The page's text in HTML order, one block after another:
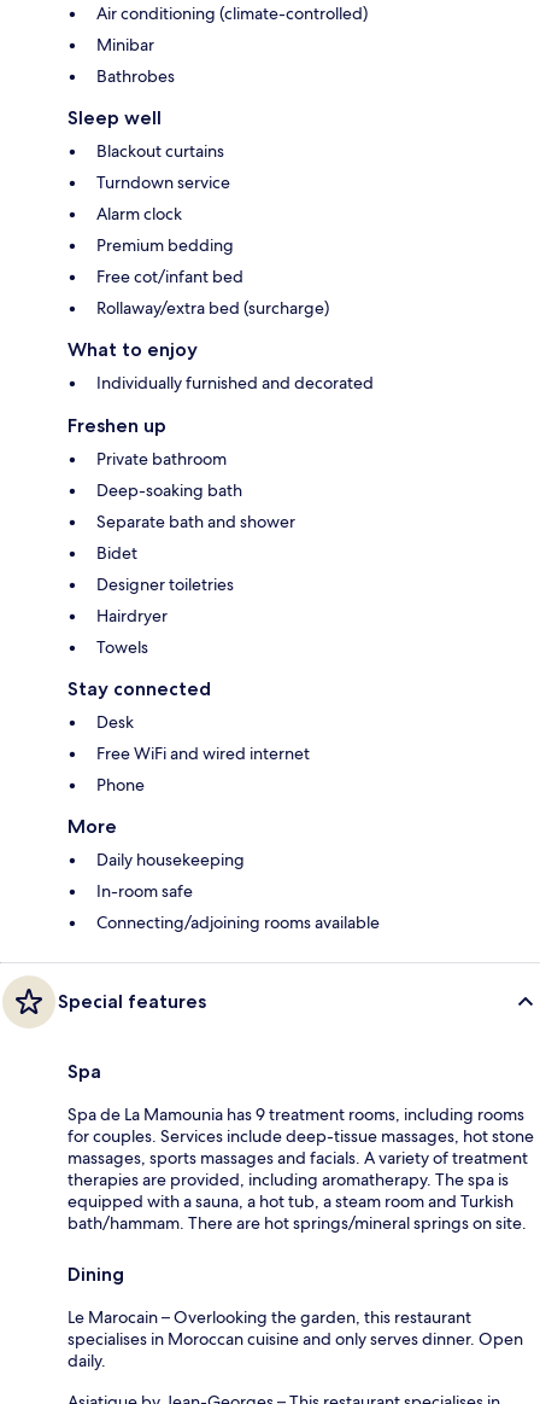
Air conditioning (climate-controlled)
Minibar
Bathrobes
Sleep well
Blackout curtains
Turndown service
Alarm clock
Premium bedding
Free cot/infant bed
Rollaway/extra bed (surcharge)
What to enjoy
Individually furnished and decorated
Freshen up
Private bathroom
Deep-soaking bath
Separate bath and shower
Bidet
Designer toiletries
Hairdryer
Towels
Stay connected
Desk
Free WiFi and wired internet
Phone
More
Daily housekeeping
In-room safe
Connecting/adjoining rooms available
Special features
Spa
Spa de La Mamounia has 9 treatment rooms, including rooms
for couples. Services include deep-tissue massages, hot stone
massages, sports massages and facials. A variety of treatment
therapies are provided, including aromatherapy. The spa is
equipped with a sauna, a hot tub, a steam room and Turkish
bath/hammam. There are hot springs/mineral springs on site.
Dining
Le Marocain – Overlooking the garden, this restaurant
specialises in Moroccan cuisine and only serves dinner. Open
daily.